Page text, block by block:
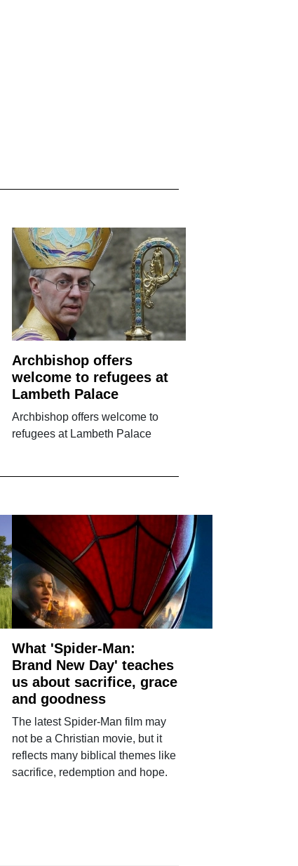
Archbishop offers
welcome to refugees at
Lambeth Palace
Archbishop offers welcome to
refugees at Lambeth Palace
What 'Spider-Man:
Brand New Day' teaches
us about sacrifice, grace
and goodness
The latest Spider-Man film may
not be a Christian movie, but it
reflects many biblical themes like
sacrifice, redemption and hope.